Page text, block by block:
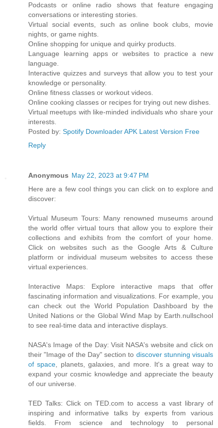
Podcasts or online radio shows that feature engaging
conversations or interesting stories.
Virtual social events, such as online book clubs, movie
nights, or game nights.
Online shopping for unique and quirky products.
Language learning apps or websites to practice a new
language.
Interactive quizzes and surveys that allow you to test your
knowledge or personality.
Online fitness classes or workout videos.
Online cooking classes or recipes for trying out new dishes.
Virtual meetups with like-minded individuals who share your
interests.
Posted by: Spotify Downloader APK Latest Version Free
Reply
Anonymous May 22, 2023 at 9:47 PM
Here are a few cool things you can click on to explore and
discover:
Virtual Museum Tours: Many renowned museums around
the world offer virtual tours that allow you to explore their
collections and exhibits from the comfort of your home.
Click on websites such as the Google Arts & Culture
platform or individual museum websites to access these
virtual experiences.
Interactive Maps: Explore interactive maps that offer
fascinating information and visualizations. For example, you
can check out the World Population Dashboard by the
United Nations or the Global Wind Map by Earth.nullschool
to see real-time data and interactive displays.
NASA's Image of the Day: Visit NASA's website and click on
their "Image of the Day" section to discover stunning visuals
of space , planets, galaxies, and more. It's a great way to
expand your cosmic knowledge and appreciate the beauty
of our universe.
TED Talks: Click on TED.com to access a vast library of
inspiring and informative talks by experts from various
fields. From science and technology to personal